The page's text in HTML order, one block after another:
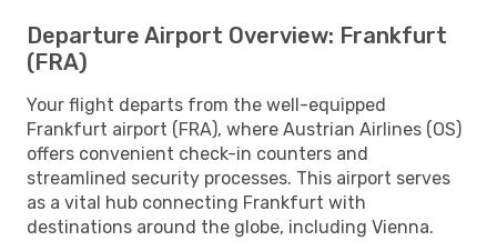
Departure Airport Overview: Frankfurt
(FRA)
Your flight departs from the well-equipped
Frankfurt airport (FRA), where Austrian Airlines (OS)
offers convenient check-in counters and
streamlined security processes. This airport serves
as a vital hub connecting Frankfurt with
destinations around the globe, including Vienna.